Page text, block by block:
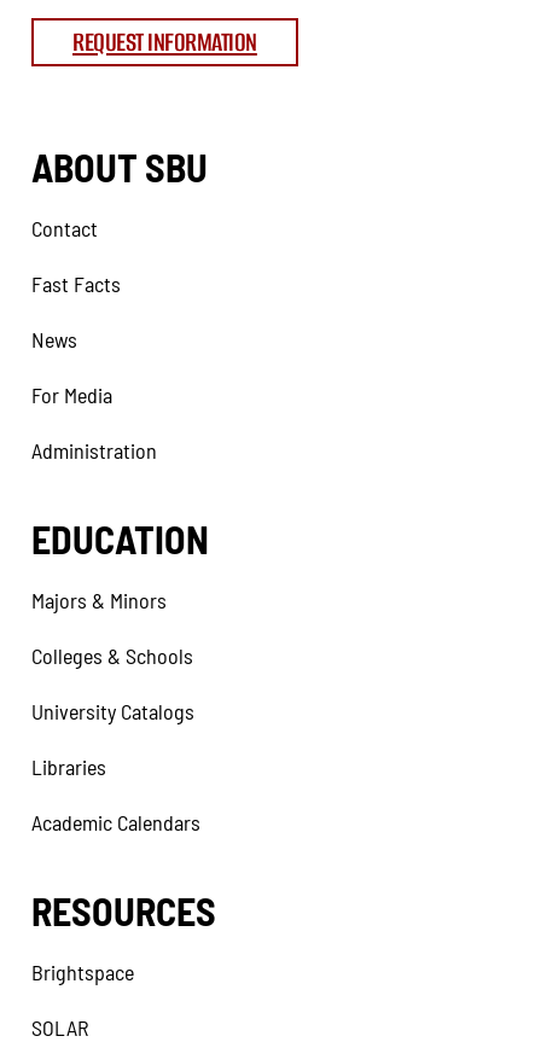
REQUEST INFORMATION
ABOUT SBU
Contact
Fast Facts
News
For Media
Administration
EDUCATION
Majors & Minors
Colleges & Schools
University Catalogs
Libraries
Academic Calendars
RESOURCES
Brightspace
SOLAR